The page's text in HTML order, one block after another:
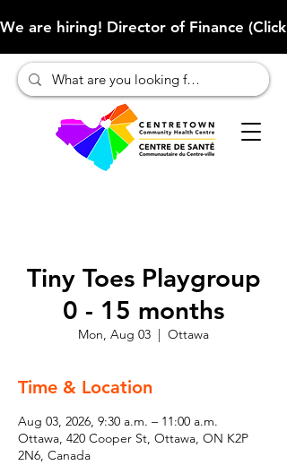
We are hiring! Director of Finance
Tiny Toes Playgroup
0 - 15 months
Mon, Aug 03
  |
Ottawa
Time & Location
Aug 03, 2026, 9:30 a.m. – 11:00 a.m.
Ottawa, 420 Cooper St, Ottawa, ON K2P
2N6, Canada